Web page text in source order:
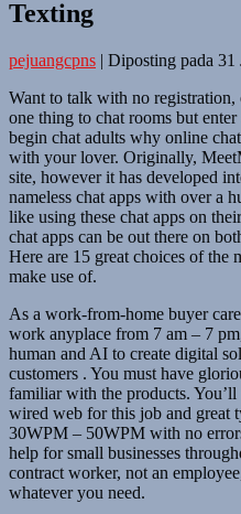
Texting
pejuangcpns | Diposting pada 31
Want to talk with no
one thing to chat rooms but
begin chat adults why online
with your lover. Originally,
site, however it has developed
nameless chat apps with over a
like using these chat apps on
chat apps can be out there on
Here are 15 great choices of the
make use of.
As a work-from-home buyer
work anyplace from 7 am – 7
human and AI to create digital
customers . You must have
familiar with the products.
wired web for this job and great
30WPM – 50WPM with no
help for small businesses
contract worker, not an
whatever you need.